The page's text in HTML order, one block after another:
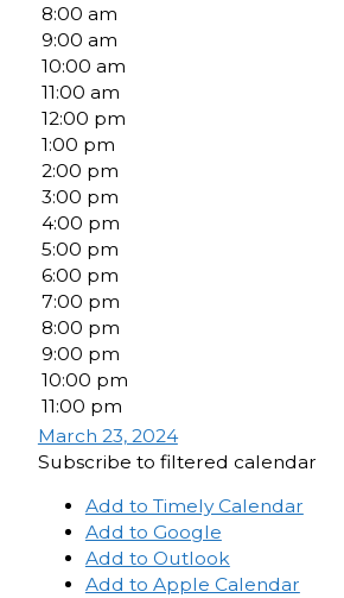
8:00 am
9:00 am
10:00 am
11:00 am
12:00 pm
1:00 pm
2:00 pm
3:00 pm
4:00 pm
5:00 pm
6:00 pm
7:00 pm
8:00 pm
9:00 pm
10:00 pm
11:00 pm
March 23, 2024
Subscribe to filtered calendar
Add to Timely Calendar
Add to Google
Add to Outlook
Add to Apple Calendar